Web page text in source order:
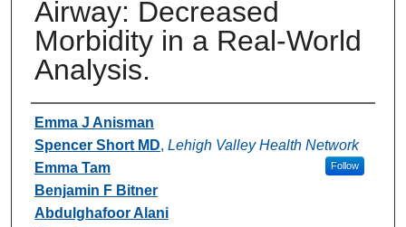
Airway: Decreased
Morbidity in a Real-World
Analysis.
Authors
Emma J Anisman
Spencer Short MD, Lehigh Valley Health Network
Follow
Emma Tam
Benjamin F Bitner
Abdulghafoor Alani